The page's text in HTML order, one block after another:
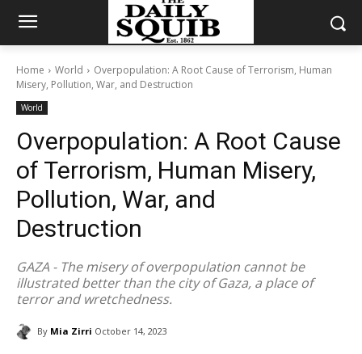
Home World
Overpopulation: A Root Cause of Terrorism, Human
Misery, Pollution, War, and Destruction
World
Overpopulation: A Root Cause
of Terrorism, Human Misery,
Pollution, War, and
Destruction
GAZA - The misery of overpopulation cannot be
illustrated better than the city of Gaza, a place of
terror and wretchedness.
By Mia Zirri October 14, 2023